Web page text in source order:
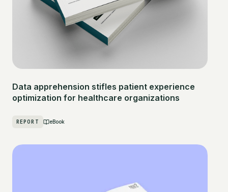
Data apprehension stifles patient experience
optimization for healthcare organizations
REPORT eBook